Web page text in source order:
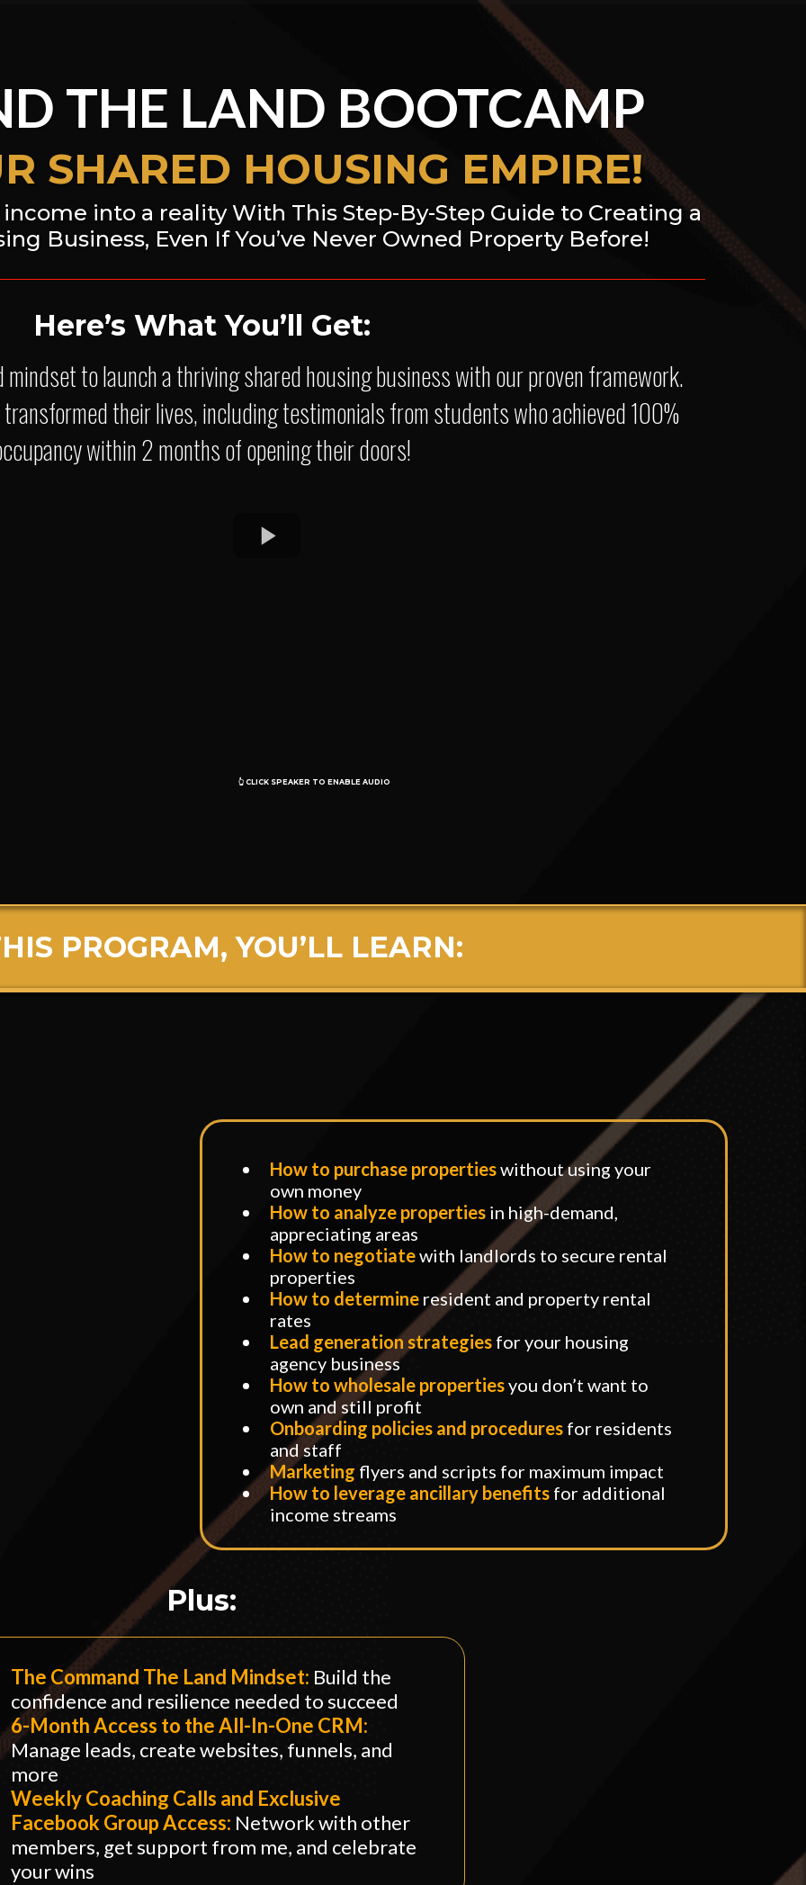
THE LAND BOOTCAMP
SHARED HOUSING EMPIRE!
into a reality With This Step-By-Step Guide to Creating a
Business, Even If You’ve Never Owned Property Before!
Here’s What You’ll Get:
to launch a thriving shared housing business with our proven framework.
transformed their lives, including testimonials from students who achieved 100%
within 2 months of opening their doors!
👆 CLICK SPEAKER TO ENABLE AUDIO
PROGRAM, YOU’LL LEARN:
How to purchase propertieswithout using your
own money
​How to analyze properties in high-demand,
appreciating areas
​How to negotiatewith landlords to secure rental
properties
How to determine resident and property rental
rates
Lead generation strategies for your housing
agency business
How to wholesale propertiesyou don’t want to
own and still profit
Onboarding policies and procedures for residents
and staff
Marketing flyers and scripts for maximum impact
How to leverage ancillary benefits for additional
income streams
Plus:
The Command The Land Mindset: Build the
confidence and resilience needed to succeed
​6-Month Access to the All-In-One CRM:
Manage leads, create websites, funnels, and
more
​Weekly Coaching Calls and Exclusive
Facebook Group Access: Network with other
members, get support from me, and celebrate
your wins